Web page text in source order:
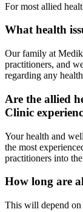
For most allied
What health
Our family at
practitioners, and
regarding any
Are the allied
Clinic
Your health and
the most
practitioners into
How long are
This will depend on